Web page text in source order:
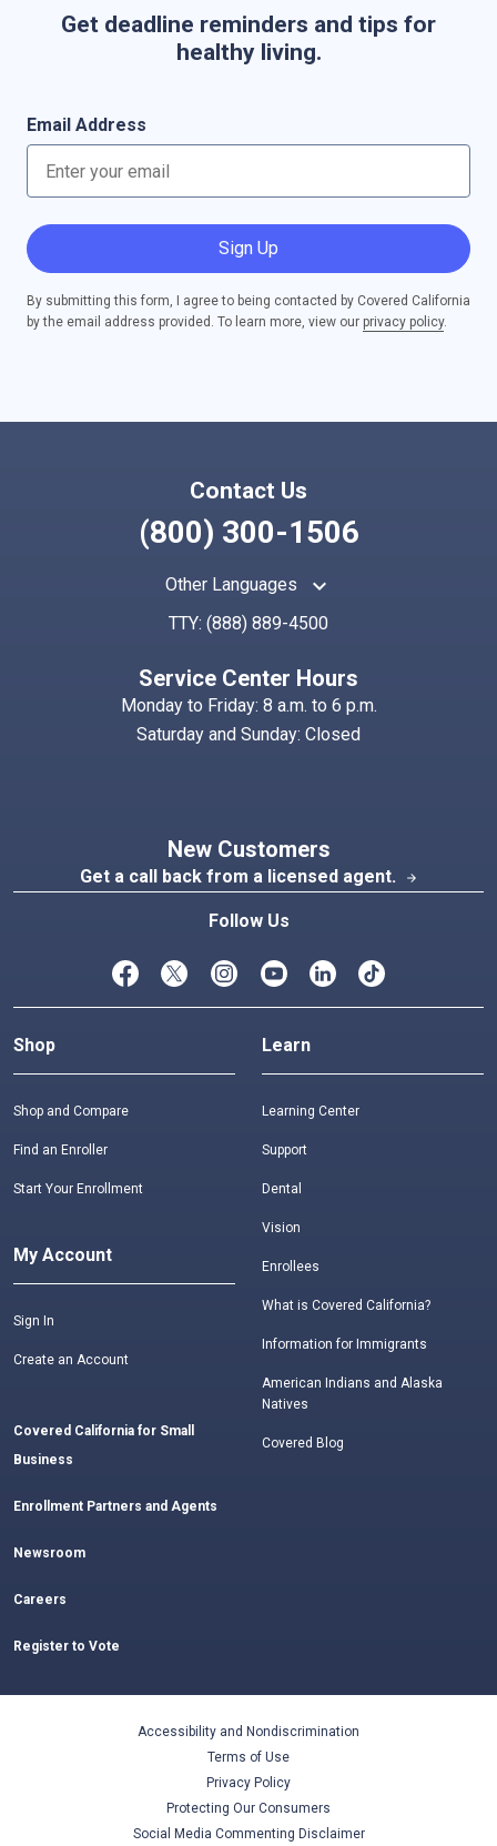
Get deadline reminders and tips for
healthy living.
Email Address
Sign Up
By submitting this form, I agree to being contacted by Covered California
by the email address provided. To learn more, view our privacy policy.
Contact Us
(800) 300-1506
Other Languages keyboard_arrow_up
TTY: (888) 889-4500
Service Center Hours
Monday to Friday: 8 a.m. to 6 p.m.
Saturday and Sunday: Closed
New Customers
Get a call back from a licensed agent. arrow_forward
Follow Us
Shop
Shop and Compare
Find an Enroller
Start Your Enrollment
My Account
Sign In
Create an Account
Covered California for Small
Business
Enrollment Partners and Agents
Newsroom
Careers
Register to Vote
Learn
Learning Center
Support
Dental
Vision
Enrollees
What is Covered California?
Information for Immigrants
American Indians and Alaska
Natives
Covered Blog
Accessibility and Nondiscrimination
Terms of Use
Privacy Policy
Protecting Our Consumers
Social Media Commenting Disclaimer